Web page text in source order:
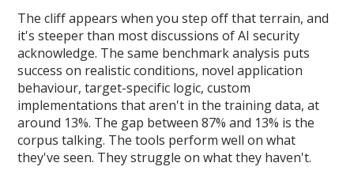
The cliff appears when you step off that terrain, and
it's steeper than most discussions of AI security
acknowledge. The same benchmark analysis puts
success on realistic conditions, novel application
behaviour, target-specific logic, custom
implementations that aren't in the training data, at
around 13%. The gap between 87% and 13% is the
corpus talking. The tools perform well on what
they've seen. They struggle on what they haven't.